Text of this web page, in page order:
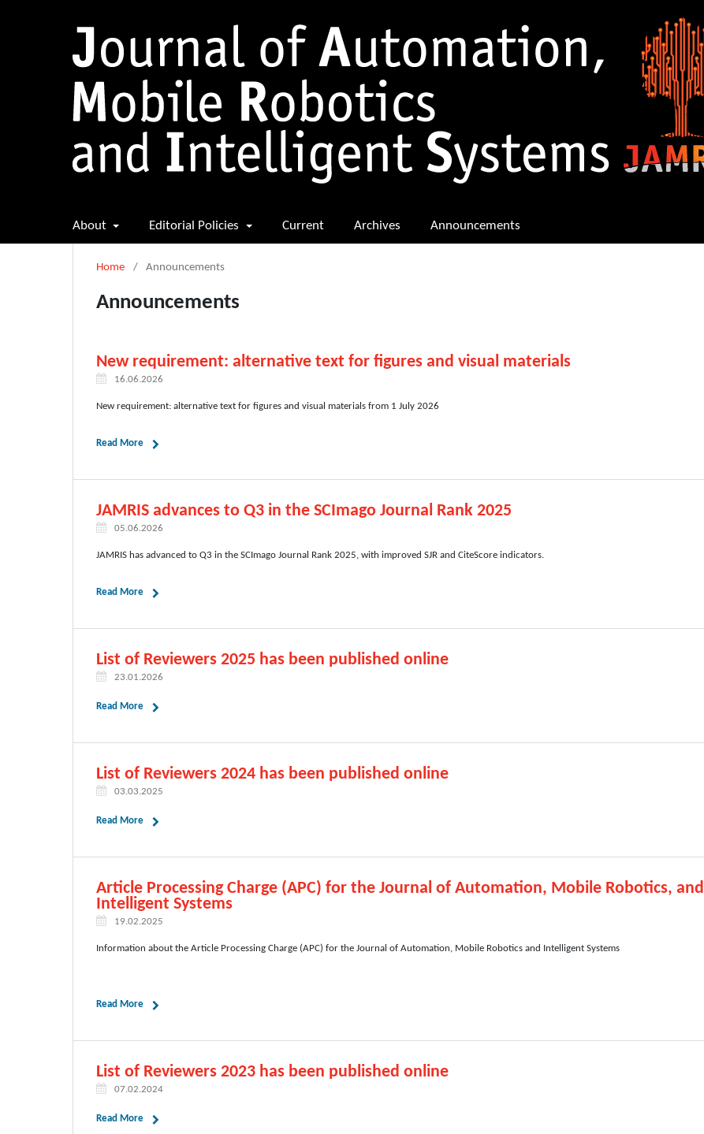
About Editorial Policies Current Archives Announcements
Home / Announcements
Announcements
New requirement: alternative text for figures and visual materials
16.06.2026
New requirement: alternative text for figures and visual materials from 1 July 2026
Read More
JAMRIS advances to Q3 in the SCImago Journal Rank 2025
05.06.2026
JAMRIS has advanced to Q3 in the SCImago Journal Rank 2025, with improved SJR and CiteScore indicators.
Read More
List of Reviewers 2025 has been published online
23.01.2026
Read More
List of Reviewers 2024 has been published online
03.03.2025
Read More
Article Processing Charge (APC) for the Journal of Automation, Mobile Robotics, and
Intelligent Systems
19.02.2025
Information about the Article Processing Charge (APC) for the Journal of Automation, Mobile Robotics and Intelligent Systems
Read More
List of Reviewers 2023 has been published online
07.02.2024
Read More